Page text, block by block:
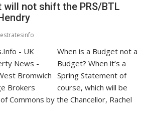
will not shift the PRS/BTL
When is a Budget not a
Budget? When it’s a
Spring Statement of
course, which will be
Commons by the Chancellor, Rachel